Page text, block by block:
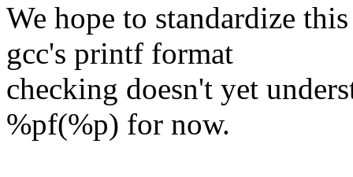
We hope to standardize
gcc's printf format
checking doesn't yet
%pf(%p) for now.